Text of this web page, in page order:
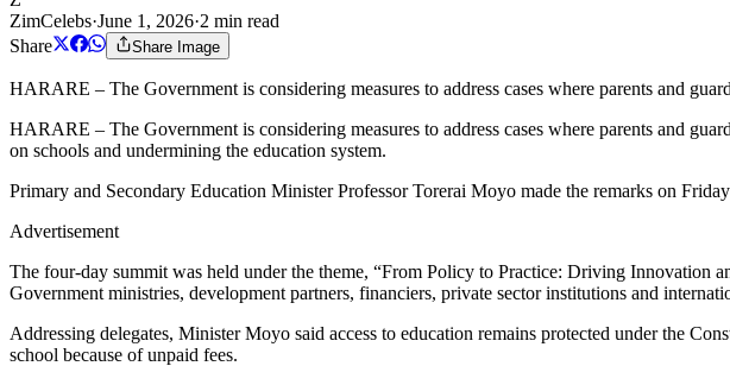
ZimCelebs·June 1, 2026·2 min read
Share
Share Image
HARARE – The Government is considering measures to address cases where parents and
HARARE – The Government is considering measures to address cases where parents and
on schools and undermining the education system.
Primary and Secondary Education Minister Professor Torerai Moyo made the remarks on
Advertisement
The four-day summit was held under the theme, “From Policy to Practice: Driving Innovation
Government ministries, development partners, financiers, private sector institutions and
Addressing delegates, Minister Moyo said access to education remains protected under the
school because of unpaid fees.